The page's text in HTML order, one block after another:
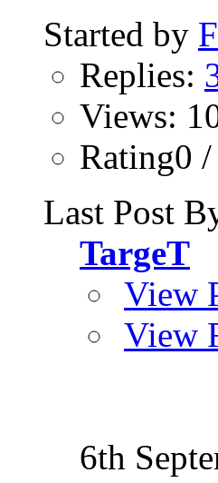
Started by
Replies:
Views:
Rating0 /
Last Post
TargeT
View
View
6th